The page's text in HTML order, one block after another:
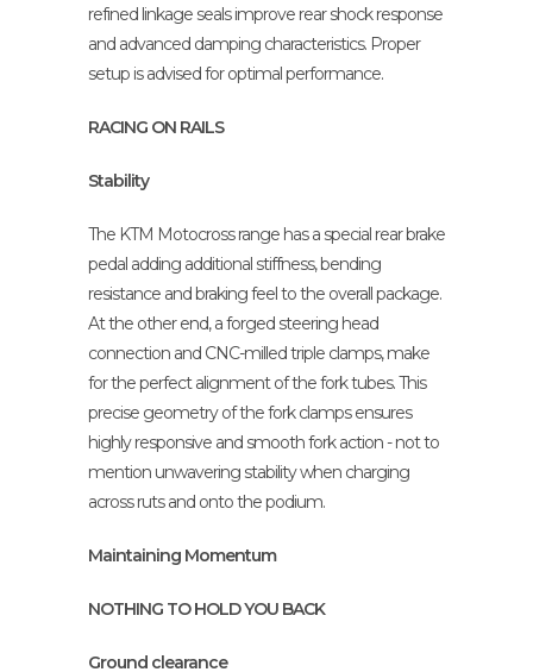
refined linkage seals improve rear shock response
and advanced damping characteristics. Proper
setup is advised for optimal performance.
RACING ON RAILS
Stability
The KTM Motocross range has a special rear brake
pedal adding additional stiffness, bending
resistance and braking feel to the overall package.
At the other end, a forged steering head
connection and CNC-milled triple clamps, make
for the perfect alignment of the fork tubes. This
precise geometry of the fork clamps ensures
highly responsive and smooth fork action - not to
mention unwavering stability when charging
across ruts and onto the podium.
Maintaining Momentum
NOTHING TO HOLD YOU BACK
Ground clearance